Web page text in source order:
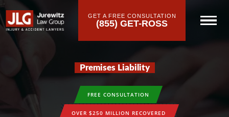
GET A FREE CONSULTATION
(855) GET-ROSS
Premises Liability
FREE CONSULTATION
OVER $250 MILLION RECOVERED